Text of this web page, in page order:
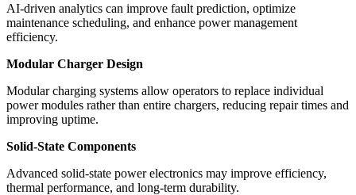
AI-driven analytics can improve fault prediction, optimize
maintenance scheduling, and enhance power management
efficiency.
Modular Charger Design
Modular charging systems allow operators to replace individual
power modules rather than entire chargers, reducing repair times and
improving uptime.
Solid-State Components
Advanced solid-state power electronics may improve efficiency,
thermal performance, and long-term durability.